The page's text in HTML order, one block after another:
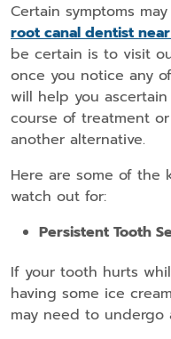
Certain symptoms
root canal dentist
be certain is to visit
once you notice any
will help you
course of treatment
another alternative.
Here are some of the
watch out for:
Persistent Tooth
If your tooth hurts
having some ice
may need to undergo